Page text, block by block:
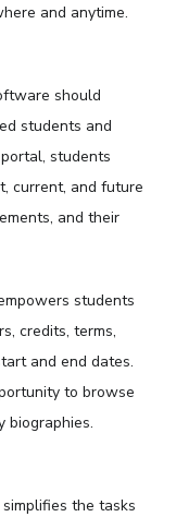
and anytime.
should
students and
students
current, and future
and their
students
credits, terms,
and end dates.
to browse
biographies.
the tasks